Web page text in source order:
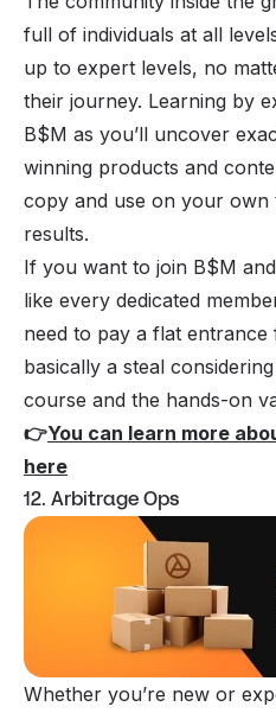
full of individuals at all
up to expert levels, no
their journey. Learning by
B$M as you’ll uncover
winning products and
copy and use on your own
results.
If you want to join B$M
like every dedicated
need to pay a flat
basically a steal
course and the hands-on
👉You can learn more
here
12. Arbitrage Ops
Whether you’re new or